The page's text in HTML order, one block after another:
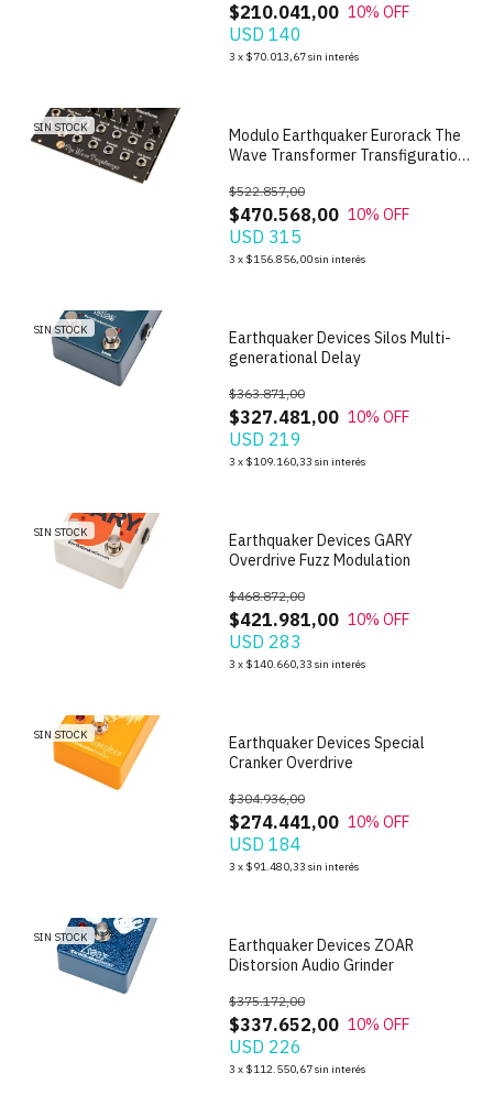
$210.041,00 10% OFF
USD 140
3 x $70.013,67sin interés
SIN STOCK
Modulo Earthquaker Eurorack The
Wave Transformer Transfiguration
$470.568,00
$522.857,00
10% OFF
USD 315
3 x $156.856,00sin interés
SIN STOCK
Earthquaker Devices Silos Multi-
generational Delay
$327.481,00
$363.871,00
10% OFF
USD 219
3 x $109.160,33 sin interés
SIN STOCK
Earthquaker Devices GARY
Overdrive Fuzz Modulation
$421.981,00
$468.872,00
10% OFF
USD 283
3 x $140.660,33 sin interés
SIN STOCK
Earthquaker Devices Special
Cranker Overdrive
$274.441,00
$304.936,00
10% OFF
USD 184
3 x $91.480,33 sin interés
SIN STOCK
Earthquaker Devices ZOAR
Distorsion Audio Grinder
$337.652,00
$375.172,00
10% OFF
USD 226
3 x $112.550,67sin interés